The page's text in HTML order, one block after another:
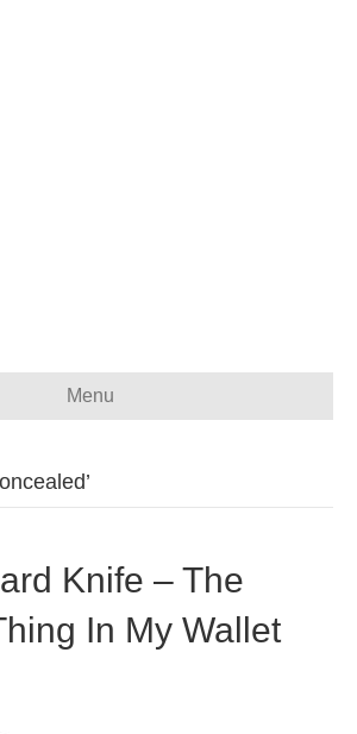
Menu
Knife – The
In My Wallet